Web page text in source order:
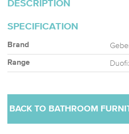
DESCRIPTION
SPECIFICATION
Brand
Range
BACK TO BATHROOM